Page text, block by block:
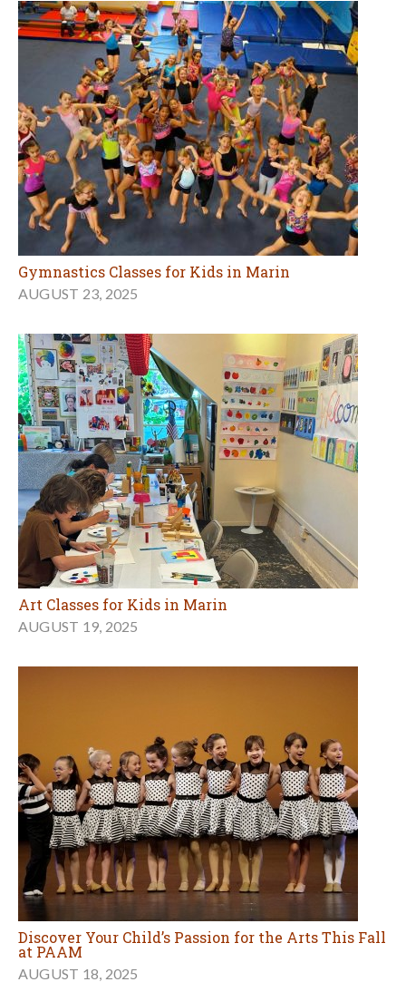
Gymnastics Classes for Kids in Marin
AUGUST 23, 2025
Art Classes for Kids in Marin
AUGUST 19, 2025
Discover Your Child’s Passion for the Arts This Fall
at PAAM
AUGUST 18, 2025